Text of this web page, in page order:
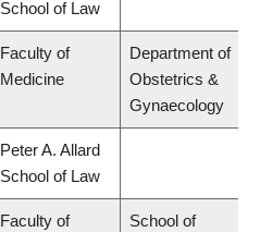
School of Law
Faculty of
Medicine
Department of
Obstetrics &
Gynaecology
Peter A. Allard
School of Law
Faculty of
School of